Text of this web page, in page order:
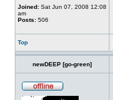
Joined: Sat Jun 07, 2008 12:08
am
Posts: 506
Top
newDEEP [go-green]